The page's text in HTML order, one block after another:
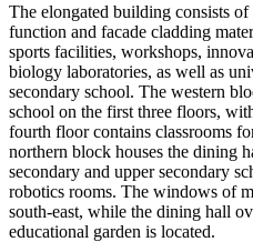
The elongated building consists
function and facade cladding
sports facilities, workshops,
biology laboratories, as well as
secondary school. The western
school on the first three floors,
fourth floor contains classrooms
northern block houses the dining
secondary and upper secondary
robotics rooms. The windows of
south-east, while the dining hall
educational garden is located.